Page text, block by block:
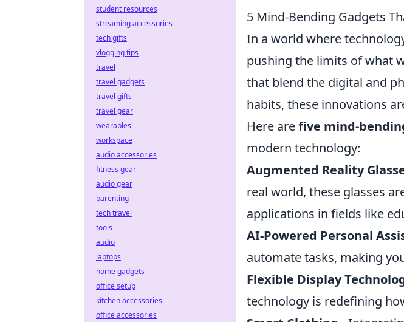
5 Mind-Bending Gadgets
In a world where
pushing the limits of what
that blend the digital and
habits, these innovations
Here arefive mind-
modern technology:
Augmented Reality
real world, these glasses
applications in fields like
AI-Powered Personal
automate tasks, making
Flexible Display
technology is redefining
student resources
streaming accessories
tech gifts
vlogging tips
travel
travel gadgets
travel gifts
travel gear
wearables
workspace
audio accessories
fitness gear
audio gear
parenting
tech travel
tools
audio
laptops
home gadgets
office setup
kitchen accessories
office accessories